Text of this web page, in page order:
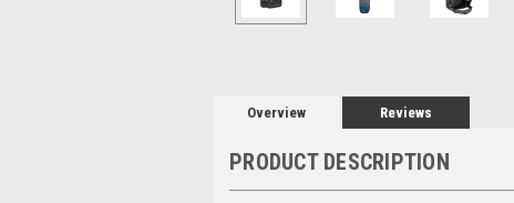
Overview Reviews
PRODUCT DESCRIPTION